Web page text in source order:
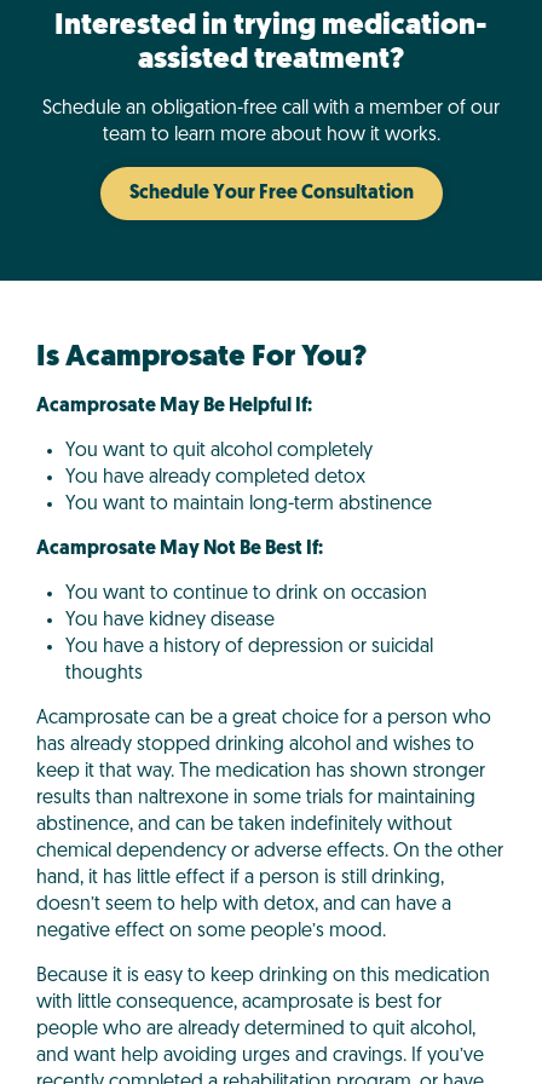
Interested in trying medication-
assisted treatment?
Schedule an obligation-free call with a member of our
team to learn more about how it works.
Schedule Your Free Consultation
Is Acamprosate For You?
Acamprosate May Be Helpful If:
You want to quit alcohol completely
You have already completed detox
You want to maintain long-term abstinence
Acamprosate May Not Be Best If:
You want to continue to drink on occasion
You have kidney disease
You have a history of depression or suicidal
thoughts
Acamprosate can be a great choice for a person who
has already stopped drinking alcohol and wishes to
keep it that way. The medication has shown stronger
results than naltrexone in some trials for maintaining
abstinence, and can be taken indefinitely without
chemical dependency or adverse effects. On the other
hand, it has little effect if a person is still drinking,
doesn’t seem to help with detox, and can have a
negative effect on some people’s mood.
Because it is easy to keep drinking on this medication
with little consequence, acamprosate is best for
people who are already determined to quit alcohol,
and want help avoiding urges and cravings. If you’ve